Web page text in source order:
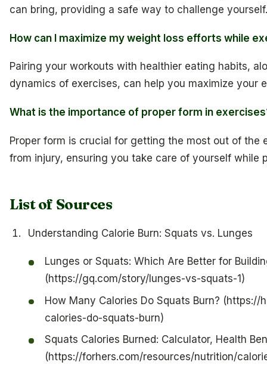
can bring, providing a safe way to challenge yourself.
How can I maximize my weight loss efforts while
Pairing your workouts with healthier eating habits,
dynamics of exercises, can help you maximize your
What is the importance of proper form in
Proper form is crucial for getting the most out of the
from injury, ensuring you take care of yourself while
List of Sources
Understanding Calorie Burn: Squats vs. Lunges
Lunges or Squats: Which Are Better for
(https://gq.com/story/lunges-vs-squats-1)
How Many Calories Do Squats Burn?
calories-do-squats-burn)
Squats Calories Burned: Calculator, Health
(https://forhers.com/resources/nutrition/